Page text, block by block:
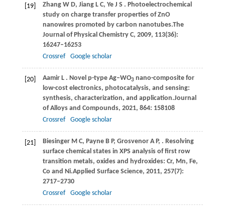
[19] Zhang W D, Jiang L C, Ye J S . Photoelectrochemical
study on charge transfer properties of ZnO
nanowires promoted by carbon nanotubes.The
Journal of Physical Chemistry C, 2009, 113(36):
16247–16253
Crossref
Google scholar
[20] Aamir L . Novel p-type Ag–WO3 nano-composite for
low-cost electronics, photocatalysis, and sensing:
synthesis, characterization, and application.Journal
of Alloys and Compounds, 2021, 864: 158108
Crossref
Google scholar
[21] Biesinger M C, Payne B P, Grosvenor A P, . Resolving
surface chemical states in XPS analysis of first row
transition metals, oxides and hydroxides: Cr, Mn, Fe,
Co and Ni.Applied Surface Science, 2011, 257(7):
2717–2730
Crossref
Google scholar